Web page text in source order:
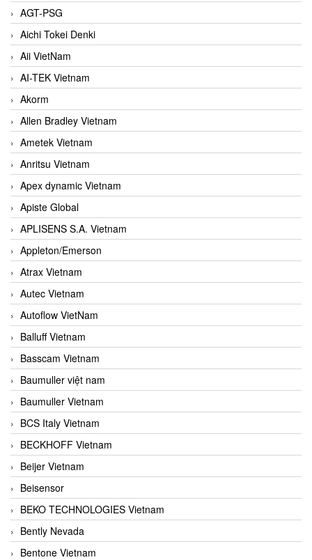
AGT-PSG
Aichi Tokei Denki
Aii VietNam
AI-TEK Vietnam
Akorm
Allen Bradley Vietnam
Ametek Vietnam
Anritsu Vietnam
Apex dynamic Vietnam
Apiste Global
APLISENS S.A. Vietnam
Appleton/Emerson
Atrax Vietnam
Autec Vietnam
Autoflow VietNam
Balluff Vietnam
Basscam Vietnam
Baumuller việt nam
Baumuller Vietnam
BCS Italy Vietnam
BECKHOFF Vietnam
Beijer Vietnam
Beisensor
BEKO TECHNOLOGIES Vietnam
Bently Nevada
Bentone Vietnam